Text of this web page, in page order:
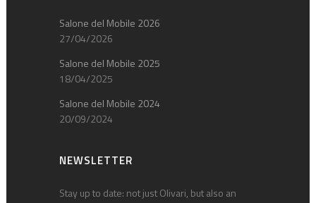
Salone del Mobile 2026
27/04/2026
Salone del Mobile 2025
18/04/2025
Salone del Mobile 2024
20/09/2024
NEWSLETTER
Stay up to date: not just Olivari, but also an